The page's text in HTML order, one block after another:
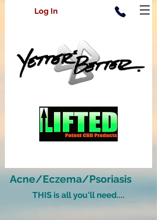
Log In
Acne/Eczema/Psoriasis
THIS is all you'll need....